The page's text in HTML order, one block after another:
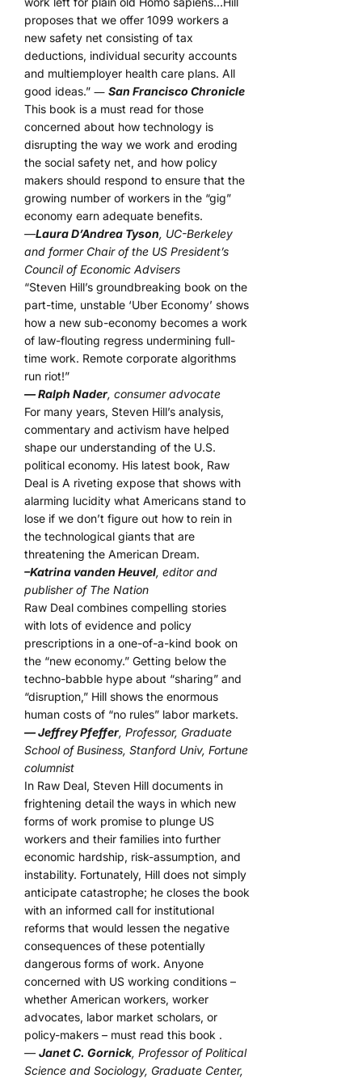
proposes that we offer 1099 workers a
new safety net consisting of tax
deductions, individual security accounts
and multiemployer health care plans. All
good ideas.” ― San Francisco Chronicle
This book is a must read for those
concerned about how technology is
disrupting the way we work and eroding
the social safety net, and how policy
makers should respond to ensure that the
growing number of workers in the “gig”
economy earn adequate benefits.
—Laura D’Andrea Tyson, UC-Berkeley
and former Chair of the US President’s
Council of Economic Advisers
“Steven Hill’s groundbreaking book on the
part-time, unstable ‘Uber Economy’ shows
how a new sub-economy becomes a work
of law-flouting regress undermining full-
time work. Remote corporate algorithms
run riot!”
— Ralph Nader, consumer advocate
For many years, Steven Hill’s analysis,
commentary and activism have helped
shape our understanding of the U.S.
political economy. His latest book, Raw
Deal is A riveting expose that shows with
alarming lucidity what Americans stand to
lose if we don’t figure out how to rein in
the technological giants that are
threatening the American Dream.
–Katrina vanden Heuvel, editor and
publisher of The Nation
Raw Deal combines compelling stories
with lots of evidence and policy
prescriptions in a one-of-a-kind book on
the “new economy.” Getting below the
techno-babble hype about “sharing” and
“disruption,” Hill shows the enormous
human costs of “no rules” labor markets.
— Jeffrey Pfeffer, Professor, Graduate
School of Business, Stanford Univ, Fortune
columnist
In Raw Deal, Steven Hill documents in
frightening detail the ways in which new
forms of work promise to plunge US
workers and their families into further
economic hardship, risk-assumption, and
instability. Fortunately, Hill does not simply
anticipate catastrophe; he closes the book
with an informed call for institutional
reforms that would lessen the negative
consequences of these potentially
dangerous forms of work. Anyone
concerned with US working conditions –
whether American workers, worker
advocates, labor market scholars, or
policy-makers – must read this book .
—Janet C. Gornick, Professor of Political
Science and Sociology, Graduate Center,